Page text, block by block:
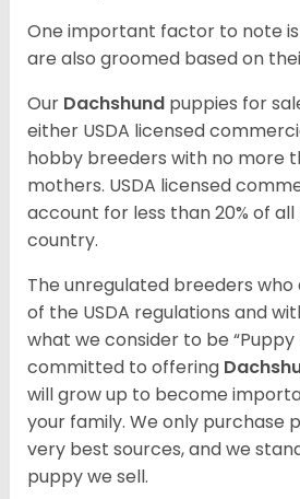
One important factor to note
are also groomed based on
Our Dachshund puppies for
either USDA licensed
hobby breeders with no more
mothers. USDA licensed
account for less than 20% of
country.
The unregulated breeders who
of the USDA regulations and
what we consider to be “Puppy
committed to offering
will grow up to become
your family. We only purchase
very best sources, and we
puppy we sell.